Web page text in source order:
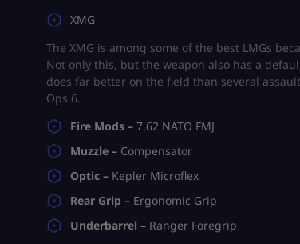
XMG
The XMG is among some of the best LMGs
Not only this, but the weapon also has a
does far better on the field than several
Ops 6.
Fire Mods – 7.62 NATO FMJ
Muzzle – Compensator
Optic – Kepler Microflex
Rear Grip – Ergonomic Grip
Underbarrel – Ranger Foregrip